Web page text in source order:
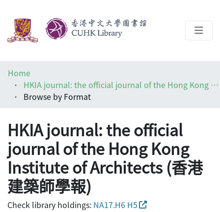
Help
Architecture Library
Home
HKIA journal: the official journal of the Hong Kong Institute of Architects (香港建築師學報)
Browse by Format
HKIA journal: the official
journal of the Hong Kong
Institute of Architects (香港
建築師學報)
Check library holdings: NA17.H6 H5